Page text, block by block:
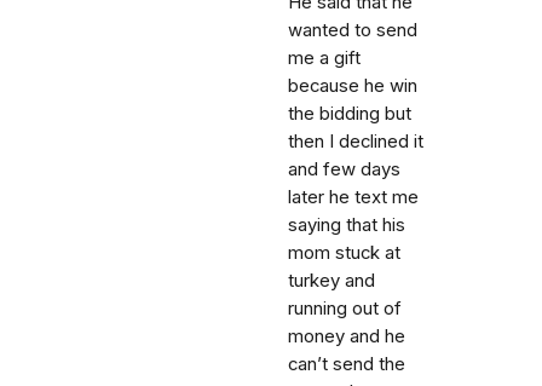
wanted to send
me a gift
because he win
the bidding but
then I declined it
and few days
later he text me
saying that his
mom stuck at
turkey and
running out of
money and he
can’t send the